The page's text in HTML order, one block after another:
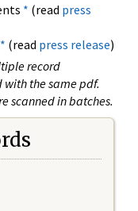
* (read press
* (read press release)
record
the same pdf.
scanned in batches.